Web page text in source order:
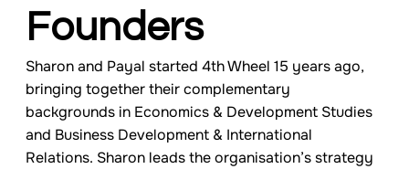
Founders
Sharon and Payal started 4th Wheel 15 years ago,
bringing together their complementary
backgrounds in Economics & Development Studies
and Business Development & International
Relations. Sharon leads the organisation’s strategy